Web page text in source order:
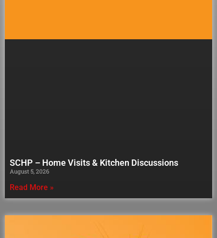
SCHP – Home Visits & Kitchen Discussions
August 5, 2026
Read More »